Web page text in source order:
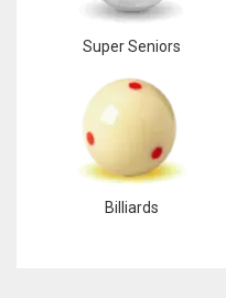
Super Seniors
Billiards